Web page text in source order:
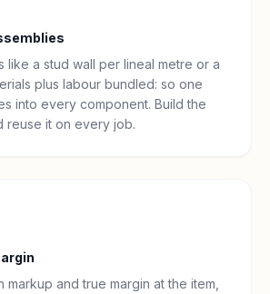
like a stud wall per lineal metre or a
plus labour bundled: so one
into every component. Build the
reuse it on every job.
and true margin at the item,